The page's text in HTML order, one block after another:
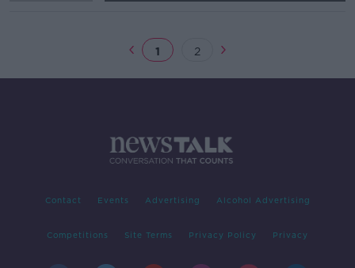
1 2
Contact Events Advertising Alcohol Advertising
Competitions Site Terms Privacy Policy Privacy